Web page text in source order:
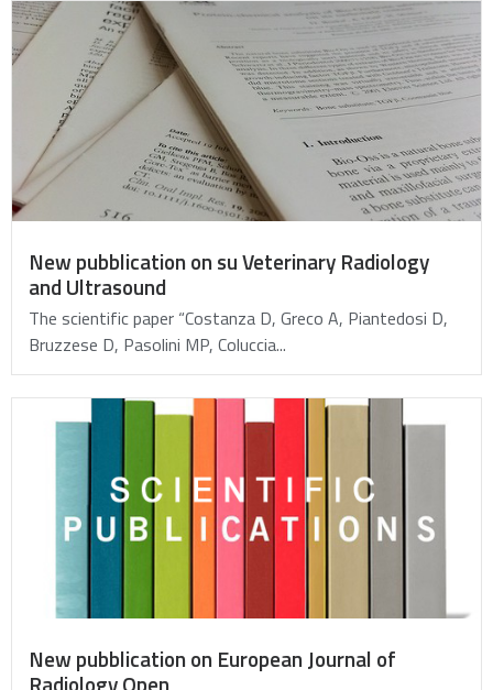
New pubblication on su Veterinary Radiology
and Ultrasound
The scientific paper “Costanza D, Greco A, Piantedosi D,
Bruzzese D, Pasolini MP, Coluccia...
New pubblication on European Journal of